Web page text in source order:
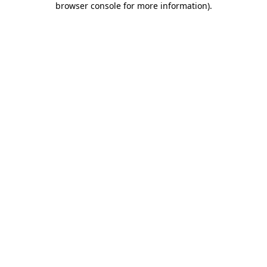
browser console for more information).